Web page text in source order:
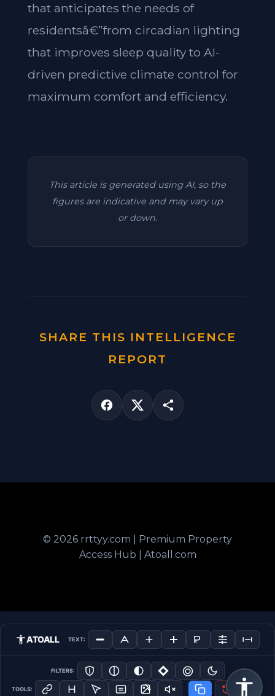
that anticipates the needs of
residentsâ€”from circadian lighting
that improves sleep quality to AI-
driven predictive climate control for
maximum comfort and efficiency.
This article is generated using AI, so the
figures are indicative and may vary up
or down.
SHARE THIS INTELLIGENCE
REPORT
© 2026 rrttyy.com | Premium Property
Access Hub | Atoall.com
ATOALL TEXT:
FILTERS:
TOOLS: